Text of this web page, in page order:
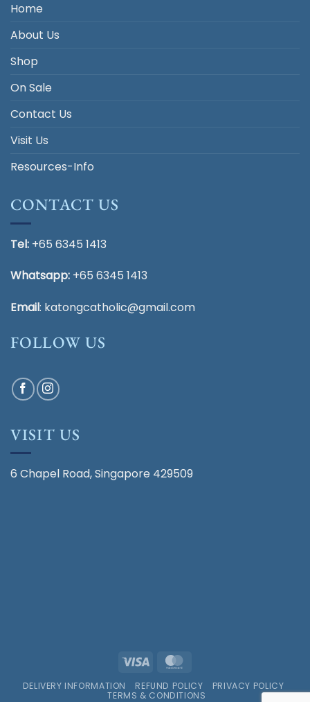
Home
About Us
Shop
On Sale
Contact Us
Visit Us
Resources-Info
CONTACT US
Tel: +65 6345 1413
Whatsapp: +65 6345 1413
Email: katongcatholic@gmail.com
FOLLOW US
VISIT US
6 Chapel Road, Singapore 429509
Visa
DELIVERY INFORMATION REFUND POLICY
PRIVACY POLICY
TERMS & CONDITIONS